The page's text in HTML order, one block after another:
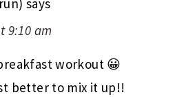
says
9:10 am
workout 😀
better to mix it up!!